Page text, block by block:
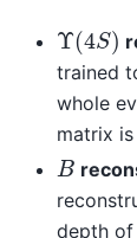
Υ(4 S)
trained
whole
matrix
B
depth of